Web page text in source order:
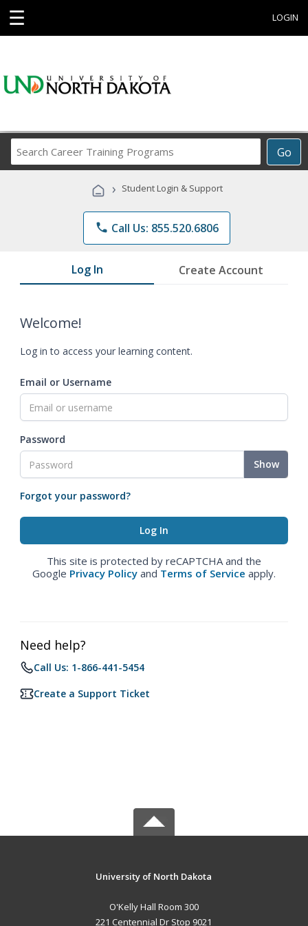
☰ LOGIN
Go
Career
Programs
› Student Login & Support
phone Call Us: 855.520.6806
Log In Create Account
Welcome!
Log in to access your learning content.
Email or Username
Password
Show
Forgot your password?
This site is protected by reCAPTCHA and the
Google Privacy Policy and Terms of Service apply.
Need help?
Call Us: 1-866-441-5454
Create a Support Ticket
University of North Dakota
O'Kelly Hall Room 300
221 Centennial Dr Stop 9021